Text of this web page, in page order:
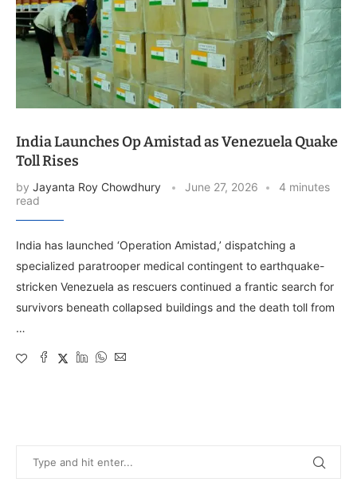
India Launches Op Amistad as Venezuela Quake
Toll Rises
by Jayanta Roy Chowdhury June 27, 2026
4 minutes
read
India has launched ‘Operation Amistad,’ dispatching a
specialized paratrooper medical contingent to earthquake-
stricken Venezuela as rescuers continued a frantic search for
survivors beneath collapsed buildings and the death toll from
…